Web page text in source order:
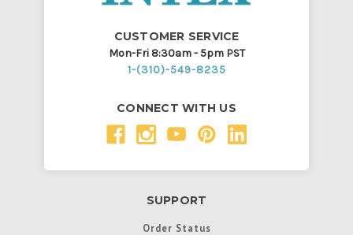
CUSTOMER SERVICE
Mon-Fri 8:30am - 5pm PST
1-(310)-549-8235
CONNECT WITH US
SUPPORT
Order Status